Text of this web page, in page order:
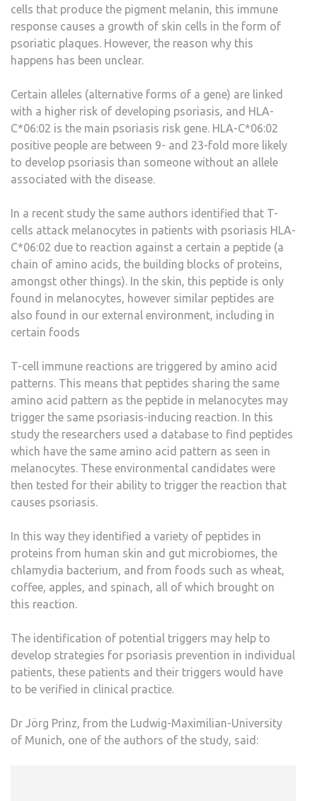
cells that produce the pigment melanin, this immune
response causes a growth of skin cells in the form of
psoriatic plaques. However, the reason why this
happens has been unclear.
Certain alleles (alternative forms of a gene) are linked
with a higher risk of developing psoriasis, and HLA-
C*06:02 is the main psoriasis risk gene. HLA-C*06:02
positive people are between 9- and 23-fold more likely
to develop psoriasis than someone without an allele
associated with the disease.
In a recent study the same authors identified that T-
cells attack melanocytes in patients with psoriasis HLA-
C*06:02 due to reaction against a certain a peptide (a
chain of amino acids, the building blocks of proteins,
amongst other things). In the skin, this peptide is only
found in melanocytes, however similar peptides are
also found in our external environment, including in
certain foods
T-cell immune reactions are triggered by amino acid
patterns. This means that peptides sharing the same
amino acid pattern as the peptide in melanocytes may
trigger the same psoriasis-inducing reaction. In this
study the researchers used a database to find peptides
which have the same amino acid pattern as seen in
melanocytes. These environmental candidates were
then tested for their ability to trigger the reaction that
causes psoriasis.
In this way they identified a variety of peptides in
proteins from human skin and gut microbiomes, the
chlamydia bacterium, and from foods such as wheat,
coffee, apples, and spinach, all of which brought on
this reaction.
The identification of potential triggers may help to
develop strategies for psoriasis prevention in individual
patients, these patients and their triggers would have
to be verified in clinical practice.
Dr Jörg Prinz, from the Ludwig-Maximilian-University
of Munich, one of the authors of the study, said: